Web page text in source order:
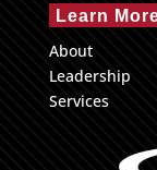
Learn
About
Leadership
Services